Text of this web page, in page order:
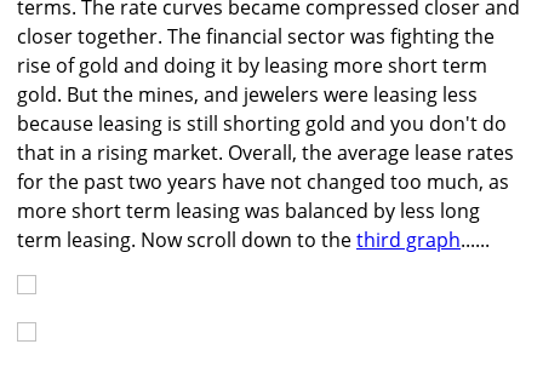
terms. The rate curves became compressed closer and
closer together. The financial sector was fighting the
rise of gold and doing it by leasing more short term
gold. But the mines, and jewelers were leasing less
because leasing is still shorting gold and you don't do
that in a rising market. Overall, the average lease rates
for the past two years have not changed too much, as
more short term leasing was balanced by less long
term leasing. Now scroll down to thethird graph......